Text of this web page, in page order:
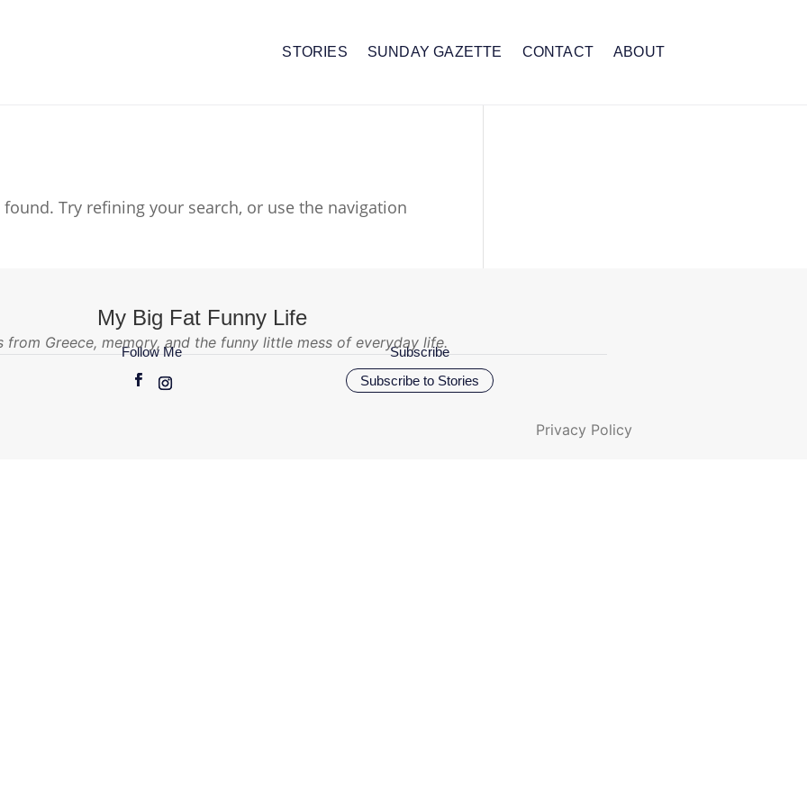
STORIES SUNDAY GAZETTE CONTACT ABOUT
Try refining your search, or use the navigation
My Big Fat Funny Life
from Greece, memory, and the funny little mess of everyday life.
Follow Me
Subscribe
Subscribe to Stories
Privacy Policy